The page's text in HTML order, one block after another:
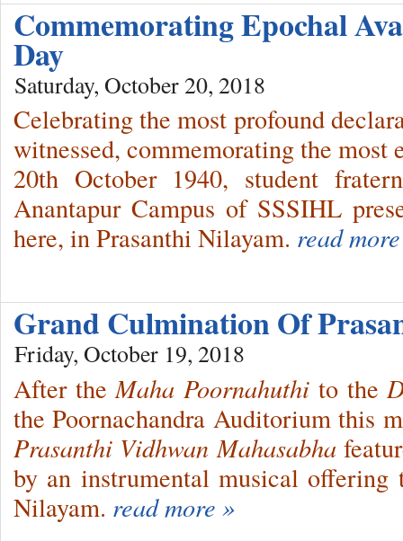
Commemorating Epochal
Day
Saturday, October 20, 2018
Celebrating the most profound
witnessed, commemorating the most
20th October 1940, student
Anantapur Campus of SSSIHL
here, in Prasanthi Nilayam. read
Grand Culmination Of
Friday, October 19, 2018
After the Maha Poornahuthi to the
the Poornachandra Auditorium this
Prasanthi Vidhwan Mahasabha
by an instrumental musical offering
Nilayam. read more »